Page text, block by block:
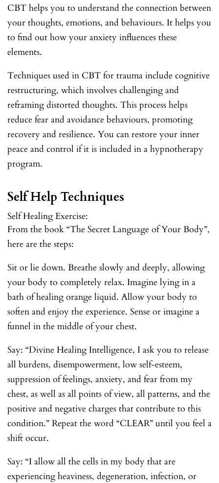
CBT helps you to understand the connection between
your thoughts, emotions, and behaviours. It helps you
to find out how your anxiety influences these
elements.
Techniques used in CBT for trauma include cognitive
restructuring, which involves challenging and
reframing distorted thoughts. This process helps
reduce fear and avoidance behaviours, promoting
recovery and resilience. You can restore your inner
peace and control if it is included in a hypnotherapy
program.
Self Help Techniques
Self Healing Exercise:
From the book “The Secret Language of Your Body”,
here are the steps:
Sit or lie down. Breathe slowly and deeply, allowing
your body to completely relax. Imagine lying in a
bath of healing orange liquid. Allow your body to
soften and enjoy the experience. Sense or imagine a
funnel in the middle of your chest.
Say: “Divine Healing Intelligence, I ask you to release
all burdens, disempowerment, low self-esteem,
suppression of feelings, anxiety, and fear from my
chest, as well as all points of view, all patterns, and the
positive and negative charges that contribute to this
condition.” Repeat the word “CLEAR” until you feel a
shift occur.
Say: “I allow all the cells in my body that are
experiencing heaviness, degeneration, infection, or